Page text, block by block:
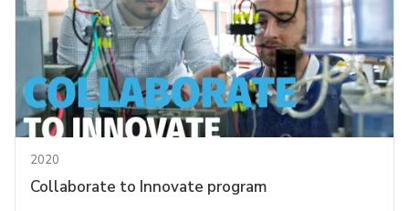
2020
Collaborate to Innovate program